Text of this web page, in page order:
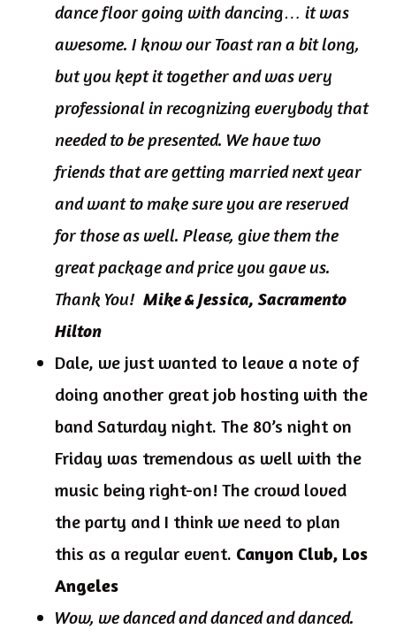
dance floor going with dancing… it was
awesome. I know our Toast ran a bit long,
but you kept it together and was very
professional in recognizing everybody that
needed to be presented. We have two
friends that are getting married next year
and want to make sure you are reserved
for those as well. Please, give them the
great package and price you gave us.
Thank You!Mike & Jessica, Sacramento
Hilton
Dale, we just wanted to leave a note of
doing another great job hosting with the
band Saturday night. The 80’s night on
Friday was tremendous as well with the
music being right-on! The crowd loved
the party and I think we need to plan
this as a regular event. Canyon Club, Los
Angeles
Wow, we danced and danced and danced.